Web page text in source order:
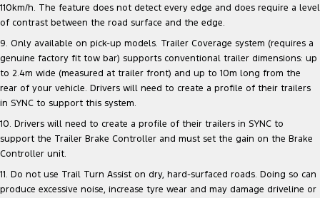
110km/h. The feature does not detect every edge and does require a level
of contrast between the road surface and the edge.
9. Only available on pick-up models. Trailer Coverage system (requires a
genuine factory fit tow bar) supports conventional trailer dimensions: up
to 2.4m wide (measured at trailer front) and up to 10m long from the
rear of your vehicle. Drivers will need to create a profile of their trailers
in SYNC to support this system.
10. Drivers will need to create a profile of their trailers in SYNC to
support the Trailer Brake Controller and must set the gain on the Brake
Controller unit.
11. Do not use Trail Turn Assist on dry, hard-surfaced roads. Doing so can
produce excessive noise, increase tyre wear and may damage driveline or